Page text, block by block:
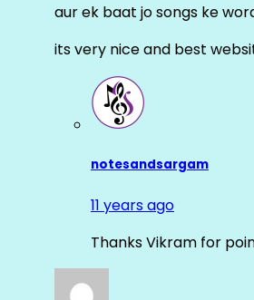
aur ek baat jo songs ke
its very nice and best
notesandsargam
11 years ago
Thanks Vikram for